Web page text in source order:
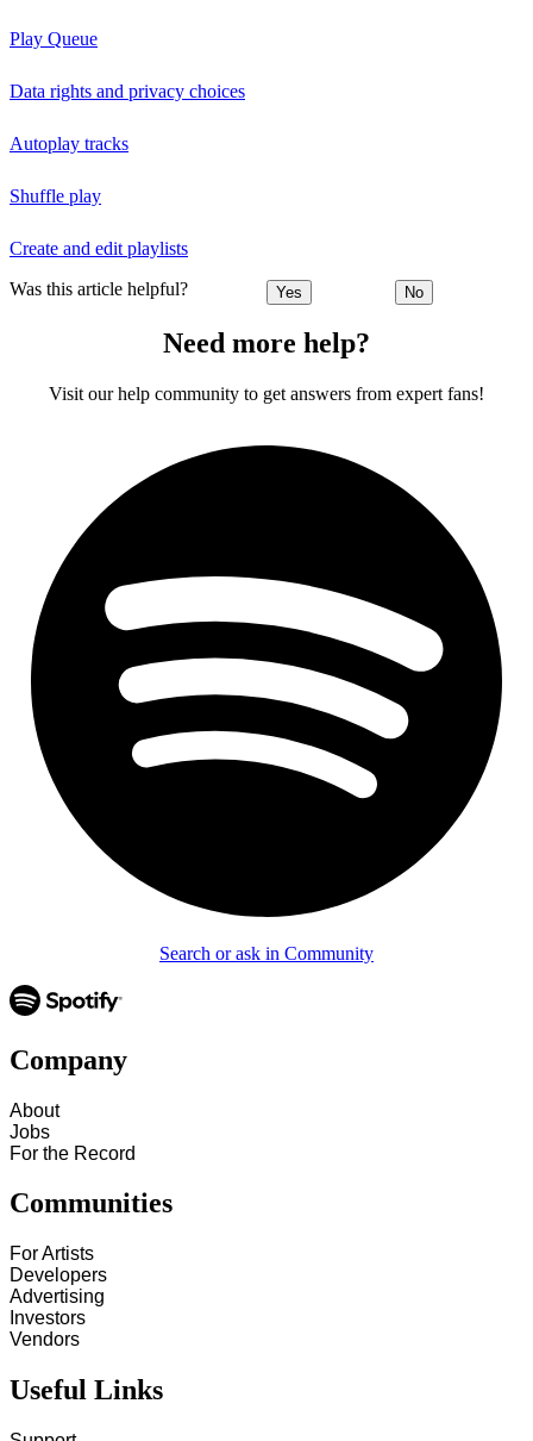
Play Queue
Data rights and privacy choices
Autoplay tracks
Shuffle play
Create and edit playlists
Was this article helpful? Yes No
Need more help?
Visit our help community to get answers from expert fans!
Search or ask in Community
Company
About
Jobs
For the Record
Communities
For Artists
Developers
Advertising
Investors
Vendors
Useful Links